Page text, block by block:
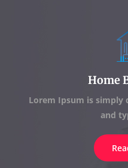
Home
Lorem Ipsum is
and